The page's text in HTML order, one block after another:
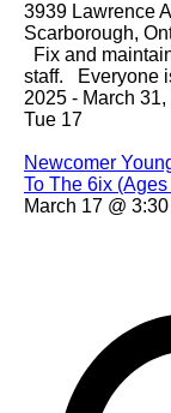
3939 Lawrence
Scarborough,
Fix and
staff. Everyone
2025 - March
Tue 17
Newcomer
To The 6ix
March 17 @